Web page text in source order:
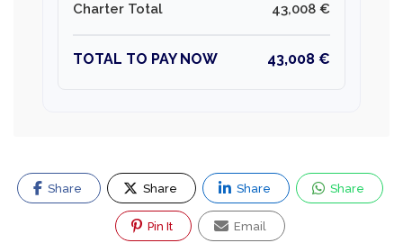
Charter Total 43,008 €
TOTAL TO PAY NOW 43,008 €
Share Share Share Share
Pin It Email